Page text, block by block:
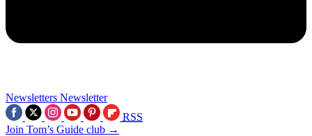
Newsletters Newsletter
RSS
Join Tom’s Guide club →